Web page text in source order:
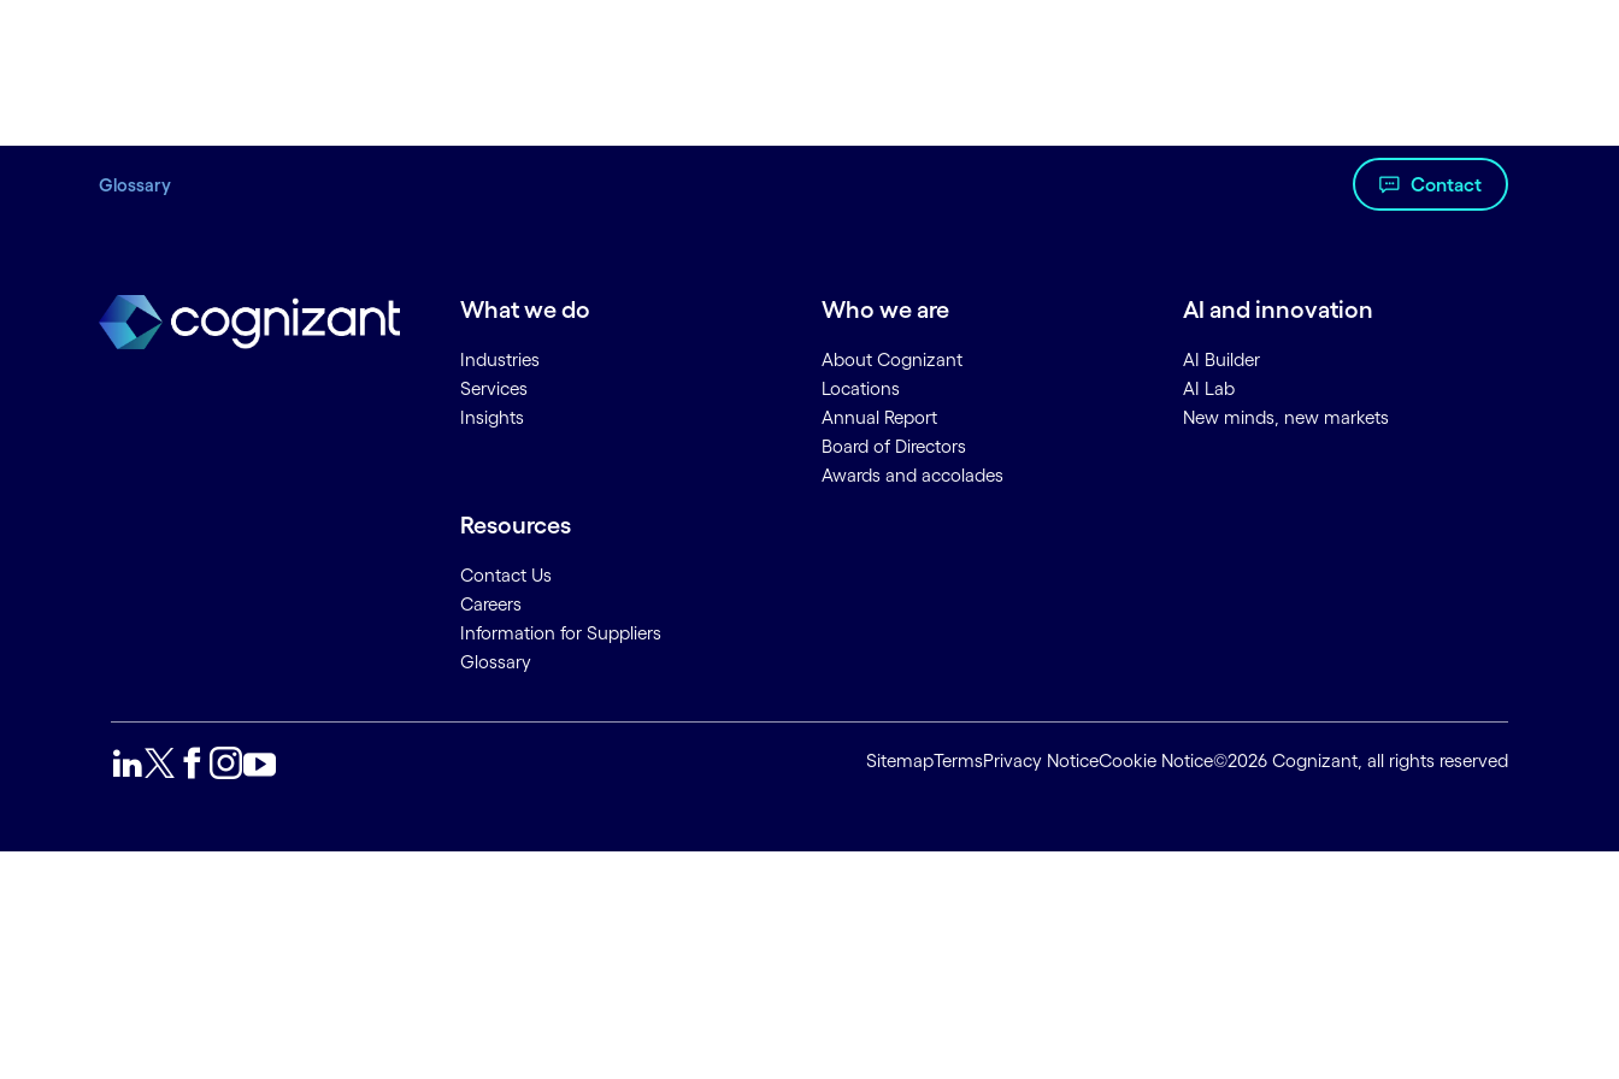
Glossary Contact
What we do
Industries
Services
Insights
Who we are
About Cognizant
Locations
Annual Report
Board of Directors
Awards and accolades
AI and innovation
AI Builder
AI Lab
New minds, new markets
Resources
Contact Us
Careers
Information for Suppliers
Glossary
SitemapTermsPrivacy NoticeCookie Notice©2026 Cognizant, all rights reserved